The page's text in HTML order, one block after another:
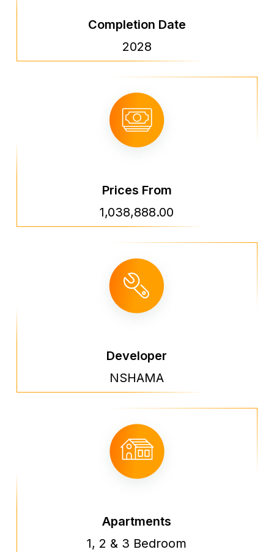
Completion Date
2028
Prices From
1,038,888.00
Developer
NSHAMA
Apartments
1, 2 & 3 Bedroom